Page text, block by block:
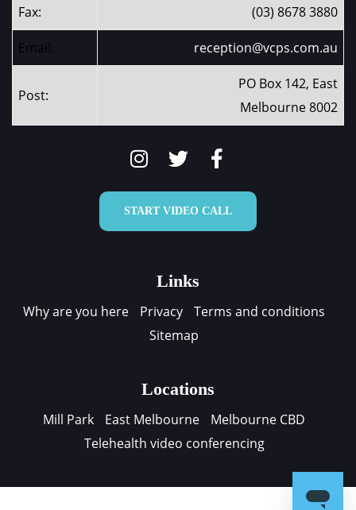
Fax: (03) 8678 3880
Email: reception@vcps.com.au
Post:
PO Box 142, East
Melbourne 8002
START VIDEO CALL
Links
Why are you here Privacy
Terms and conditions
Sitemap
Locations
Mill Park East Melbourne
Melbourne CBD
Telehealth video conferencing